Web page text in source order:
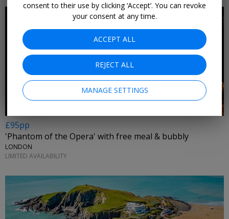
£95pp
'Phantom of the Opera' with free meal & bubbly
LONDON
LIMITED AVAILABILITY
consent to their use by clicking ‘Accept’. You can revoke
your consent at any time.
ACCEPT ALL
REJECT ALL
MANAGE SETTINGS